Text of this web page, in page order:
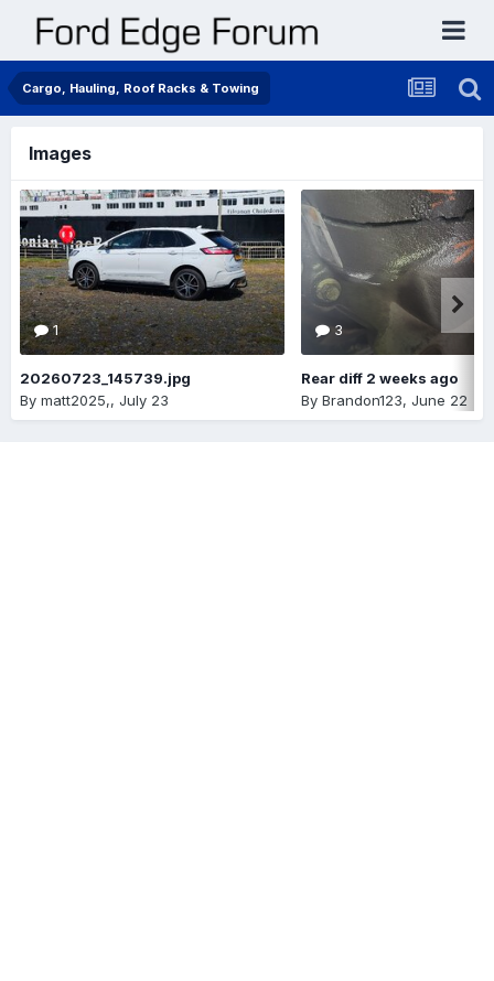
Cargo, Hauling, Roof Racks & Towing
Images
1
20260723_145739.jpg
By matt2025,, July 23
3
Rear diff 2 weeks ago
By Brandon123, June 22